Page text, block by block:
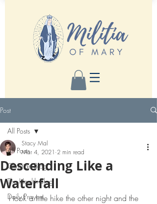
Post
All Posts
Christian Blog
The Health Blog
Daily Prayers
All Posts
Descending Like a
Waterfall
Stacy Mal
Mar 4, 2021 2 min read
I took a little hike the other night and the